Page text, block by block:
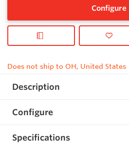
Configure
Does not ship to OH, United States
Description
Configure
Specifications